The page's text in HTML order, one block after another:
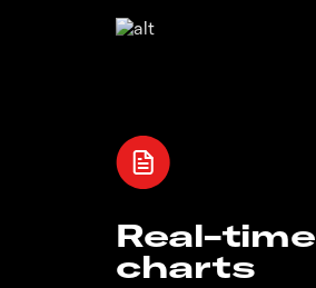
Real-time
charts